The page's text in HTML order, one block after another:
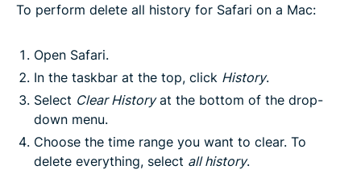
To perform delete all history for Safari on a Mac:
Open Safari.
In the taskbar at the top, click History.
Select Clear Historyat the bottom of the drop-
down menu.
Choose the time range you want to clear. To
delete everything, select all history.